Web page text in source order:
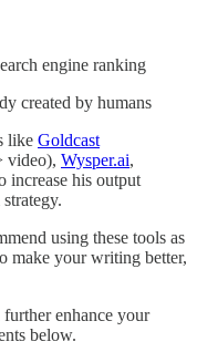
engine ranking
created by humans
like Goldcast
video), Wysper.ai,
increase his output
using these tools as
make your writing better,
enhance your
below.